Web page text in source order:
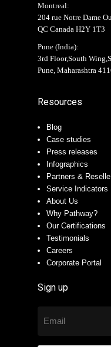
Montreal:
204 rue Notre Dame
QC Canada H2Y 1T3
Pune (India):
3rd Floor,South
Pune, Maharashtra
Resources
Blog
Case studies
Press releases
Infographics
Partners &
Service Indicators
About Us
Why Pathway?
Our Certifications
Testimonials
Careers
Corporate Portal
Sign up